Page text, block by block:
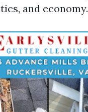
and economy.